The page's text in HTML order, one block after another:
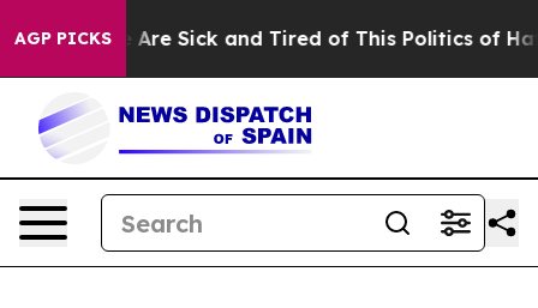
AGP PICKSAre Sick and Tired of This Politics of